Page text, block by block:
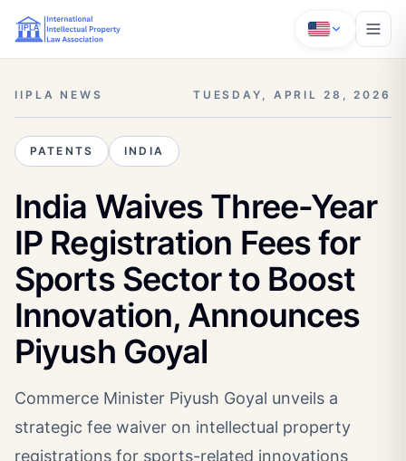
IIPLA NEWS TUESDAY, APRIL 28, 2026
PATENTS INDIA
India Waives Three-Year
IP Registration Fees for
Sports Sector to Boost
Innovation, Announces
Piyush Goyal
Commerce Minister Piyush Goyal unveils a
strategic fee waiver on intellectual property
registrations for sports-related innovations